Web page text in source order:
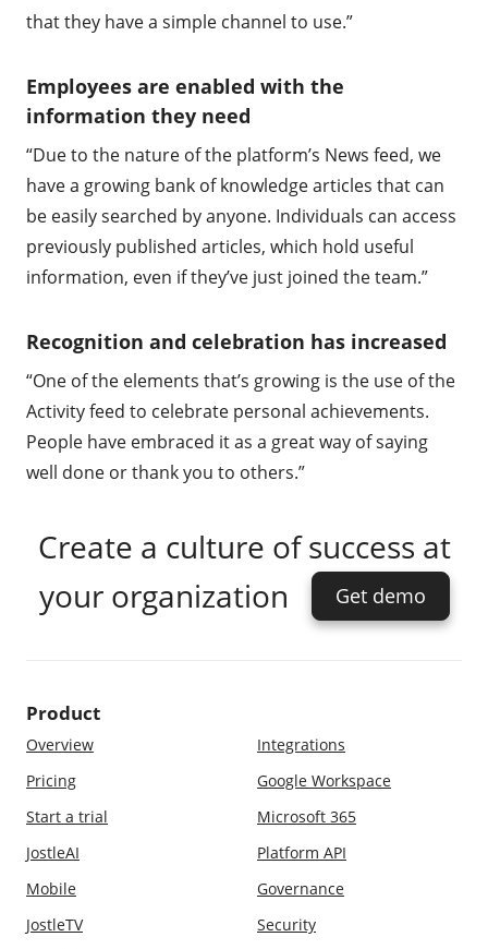
that they have a simple channel to use.”
Employees are enabled with the
information they need
“Due to the nature of the platform’s News feed, we
have a growing bank of knowledge articles that can
be easily searched by anyone. Individuals can access
previously published articles, which hold useful
information, even if they’ve just joined the team.”
Recognition and celebration has increased
“One of the elements that’s growing is the use of the
Activity feed to celebrate personal achievements.
People have embraced it as a great way of saying
well done or thank you to others.”
Create a culture of success at
your organization
Get demo
Product
Overview
Pricing
Start a trial
JostleAI
Mobile
JostleTV
Integrations
Google Workspace
Microsoft 365
Platform API
Governance
Security